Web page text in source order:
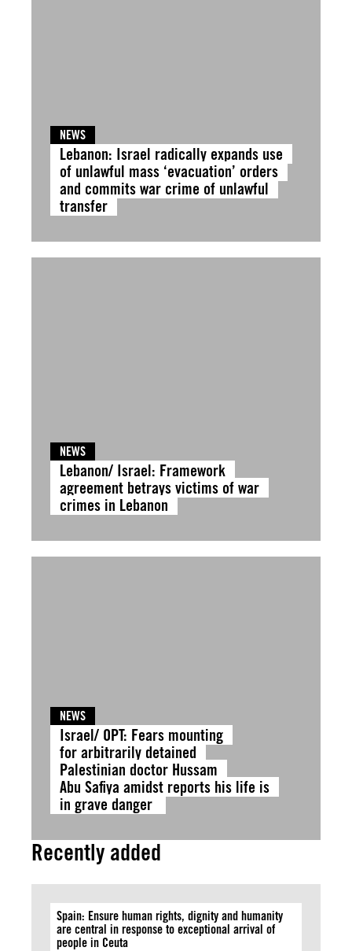
NEWS
Lebanon: Israel radically expands use
of unlawful mass ‘evacuation’ orders
and commits war crime of unlawful
transfer
NEWS
Lebanon/ Israel: Framework
agreement betrays victims of war
crimes in Lebanon
NEWS
Israel/ OPT: Fears mounting
for arbitrarily detained
Palestinian doctor Hussam
Abu Safiya amidst reports his life is
in grave danger
Recently added
Spain: Ensure human rights, dignity and humanity
are central in response to exceptional arrival of
people in Ceuta